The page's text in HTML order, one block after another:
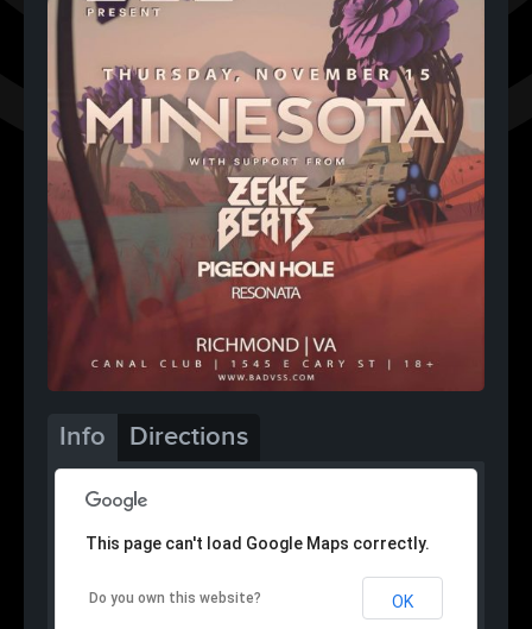
Info Directions
This page can't load Google Maps correctly.
Do you own this website? OK